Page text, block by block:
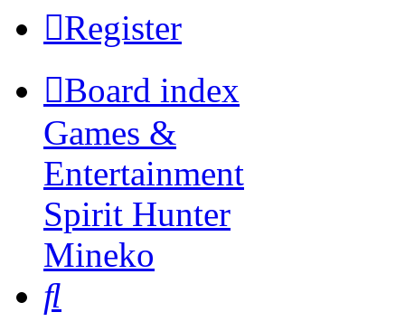
Register
Board index
Games &
Entertainment
Spirit Hunter
Mineko